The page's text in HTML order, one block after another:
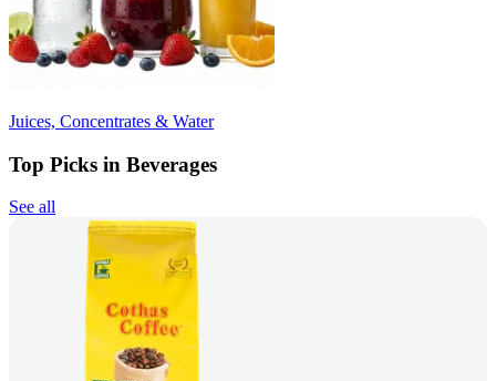
Juices, Concentrates & Water
Top Picks in Beverages
See all